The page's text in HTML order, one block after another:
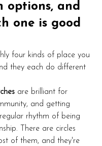
options, and
one is good
four kinds of place you
they each do different
are brilliant for
and getting
rhythm of being
There are circles
of them, and they're